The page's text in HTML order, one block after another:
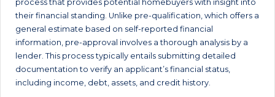
s
e
a
r
c
process that provides potential homebuyers with insight into
their financial standing. Unlike pre-qualification, which offers a
general estimate based on self-reported financial
information, pre-approval involves a thorough analysis by a
lender. This process typically entails submitting detailed
documentation to verify an applicant’s financial status,
including income, debt, assets, and credit history.